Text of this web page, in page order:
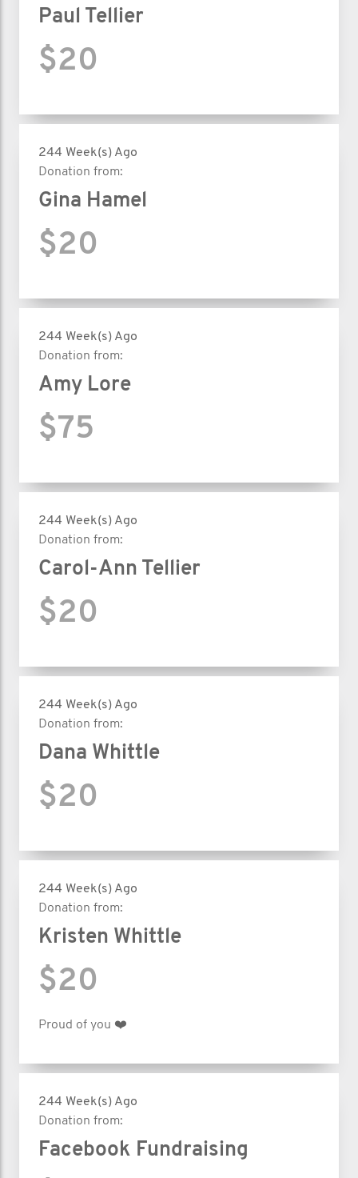
Paul Tellier
$20
244 Week(s) Ago
Donation from:
Gina Hamel
$20
244 Week(s) Ago
Donation from:
Amy Lore
$75
244 Week(s) Ago
Donation from:
Carol-Ann Tellier
$20
244 Week(s) Ago
Donation from:
Dana Whittle
$20
244 Week(s) Ago
Donation from:
Kristen Whittle
$20
Proud of you ❤️
244 Week(s) Ago
Donation from:
Facebook Fundraising